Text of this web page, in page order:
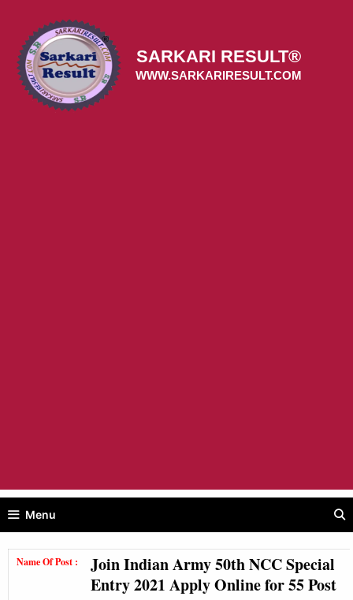
content
SARKARI RESULT®
WWW.SARKARIRESULT.COM
Menu
Name Of Post :
Join Indian Army 50th NCC Special
Entry 2021 Apply Online for 55 Post